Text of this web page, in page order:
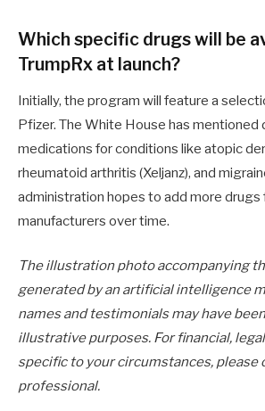
Which specific drugs will be
TrumpRx at launch?
Initially, the program will feature a
Pfizer. The White House has mentioned
medications for conditions like atopic
rheumatoid arthritis (Xeljanz), and
administration hopes to add more drugs
manufacturers over time.
The illustration photo accompanying
generated by an artificial intelligence
names and testimonials may have
illustrative purposes. For financial,
specific to your circumstances, please
professional.